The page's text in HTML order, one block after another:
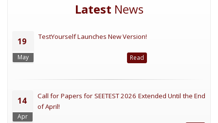
Latest News
19
May
TestYourself Launches New Version!
Read
14
Apr
Call for Papers for SEETEST 2026 Extended Until the End
of April!